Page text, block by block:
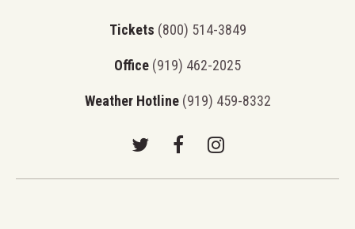
Tickets (800) 514-3849
Office (919) 462-2025
Weather Hotline(919) 459-8332